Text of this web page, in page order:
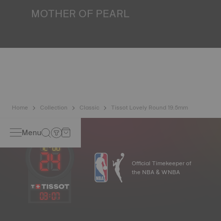
MOTHER OF PEARL
watch a unique character, especially for ladies watches,
Home Collection Classic Tissot Lovely Round 19.5mm
Menu
03:07
Official Timekeeper of
the NBA & WNBA